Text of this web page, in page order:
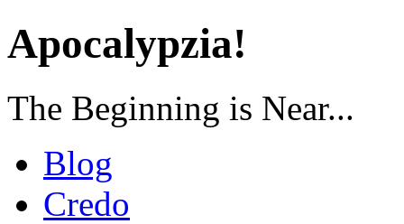
Apocalypzia!
The Beginning is Near...
Blog
Credo